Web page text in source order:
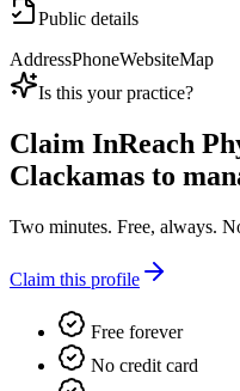
Public details
AddressPhoneWebsiteMap
Is this your practice?
Claim InReach
Clackamas to
Two minutes. Free, always.
Claim this profile
Free forever
No credit card